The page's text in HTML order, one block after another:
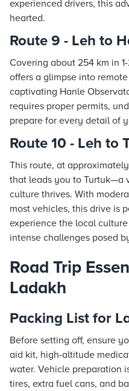
experienced drivers, this
hearted.
Route 9 - Leh to
Covering about 254 km in
offers a glimpse into
captivating Hanle
requires proper permits,
prepare for every detail of
Route 10 - Leh to
This route, at
that leads you to Turtuk—a
culture thrives. With
most vehicles, this drive is
experience the local
intense challenges posed
Road Trip
Ladakh
Packing List for
Before setting off, ensure
aid kit, high-altitude
water. Vehicle preparation
tires, extra fuel cans, and